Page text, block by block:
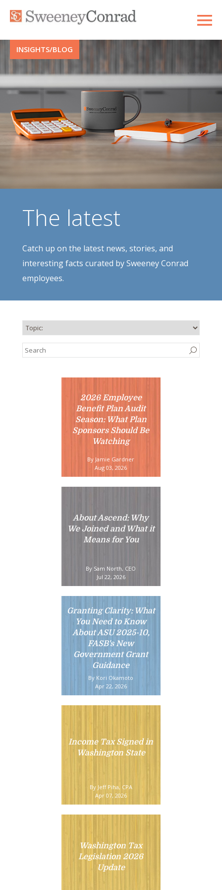
The latest
Catch up on the latest news, stories, and
interesting facts curated by Sweeney Conrad
employees.
INSIGHTS/BLOG
2026 Employee
Benefit Plan Audit
Season: What Plan
Sponsors Should Be
Watching
By Jamie Gardner
Aug 03, 2026
About Ascend: Why
We Joined and What it
Means for You
By Sam North, CEO
Jul 22, 2026
Granting Clarity: What
You Need to Know
About ASU 2025-10,
FASB's New
Government Grant
Guidance
By Kori Okamoto
Apr 22, 2026
Income Tax Signed in
Washington State
By Jeff Piha, CPA
Apr 07, 2026
Washington Tax
Legislation 2026
Update